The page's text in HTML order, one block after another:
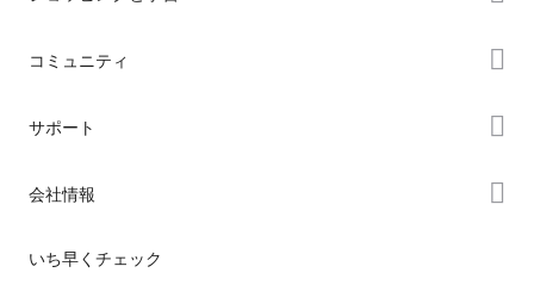
K2シリーズ
コミュニティ
Discord
サポート
ヘルプ
会社情報
いち早くチェック